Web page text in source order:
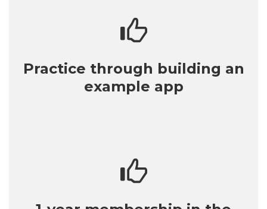
Practice through building an
example app